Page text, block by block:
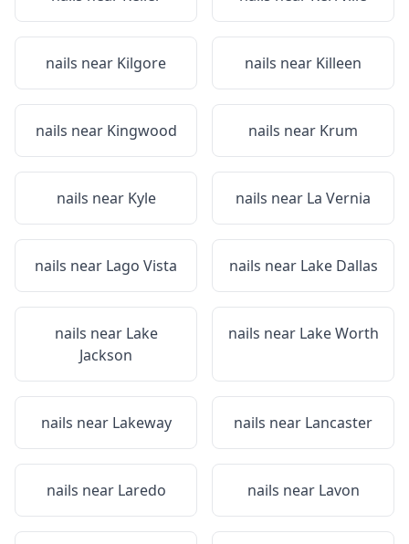
nails near Kilgore nails near Killeen
nails near Kingwood nails near Krum
nails near Kyle nails near La Vernia
nails near Lago Vista nails near Lake Dallas
nails near Lake
Jackson
nails near Lake Worth
nails near Lakeway nails near Lancaster
nails near Laredo nails near Lavon